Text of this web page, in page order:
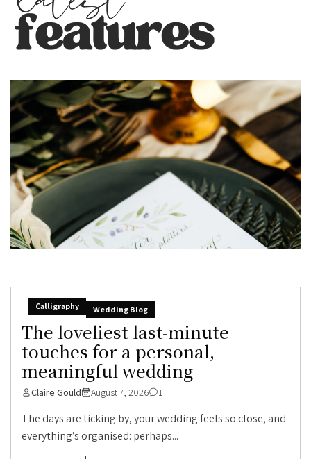
Calligraphy Wedding Blog
The loveliest last-minute
touches for a personal,
meaningful wedding
Claire Gould August 7, 2026 1
The days are ticking by, your wedding feels so close, and
everything’s organised: perhaps...